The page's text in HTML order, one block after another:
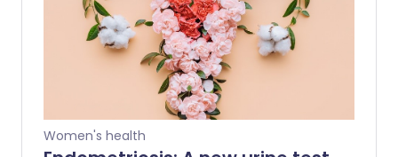
Women's health